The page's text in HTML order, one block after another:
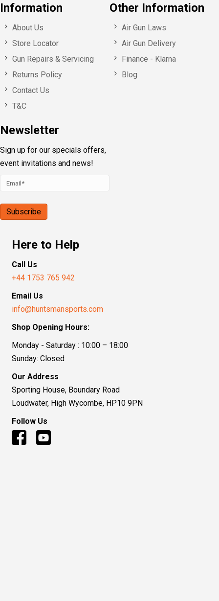
Information
About Us
Store Locator
Gun Repairs & Servicing
Returns Policy
Contact Us
T&C
Newsletter
Sign up for our specials offers,
event invitations and news!
Other Information
Air Gun Laws
Air Gun Delivery
Finance - Klarna
Blog
Here to Help
Call Us
+44 1753 765 942
Email Us
info@huntsmansports.com
Shop Opening Hours:
Monday - Saturday : 10:00 – 18:00
Sunday: Closed
Our Address
Sporting House, Boundary Road
Loudwater, High Wycombe, HP10 9PN
Follow Us